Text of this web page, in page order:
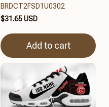
BRDCT2FSD1U0302
$31.65 USD
Add to cart